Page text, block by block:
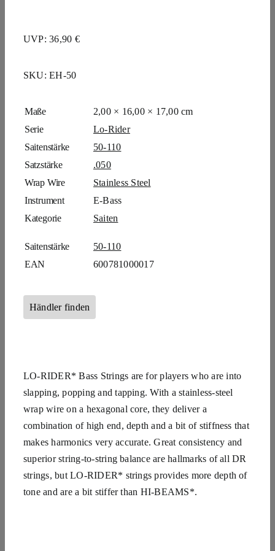
UVP: 36,90 €
SKU:EH-50
Maße
2,00 × 16,00 × 17,00 cm
Serie
Lo-Rider
Saitenstärke
50-110
Satzstärke
.050
Wrap Wire
Stainless Steel
Instrument
E-Bass
Kategorie
Saiten
Saitenstärke
50-110
EAN
600781000017
Händler finden
LO-RIDER* Bass Strings are for players who are into
slapping, popping and tapping. With a stainless-steel
wrap wire on a hexagonal core, they deliver a
combination of high end, depth and a bit of stiffness that
makes harmonics very accurate. Great consistency and
superior string-to-string balance are hallmarks of all DR
strings, but LO-RIDER* strings provides more depth of
tone and are a bit stiffer than HI-BEAMS*.